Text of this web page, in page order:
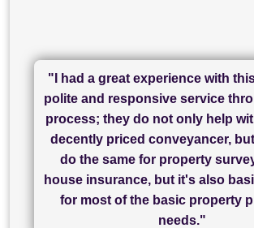
"I cannot fault SAM for their
service - Charlotte was amazing
finish, as well as others I spoke
finally completed today thanks to
hard work."
"I had a great experience with
polite and responsive service
process; they do not only help
decently priced conveyancer,
do the same for property
house insurance, but it's also
for most of the basic property
needs."
"Great communication and really
everything in our process of
Recommend!"
"I have used Sam
Chadwick Lawrence for my sale
currently handling my purchase.
has been brilliant... They took the
of what was already a very
and I look forward to
purchase."